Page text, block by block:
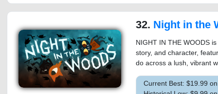
32. Night in the
NIGHT IN THE WOODS
story, and character,
do across a lush, vibrant
Current Best: $19.99